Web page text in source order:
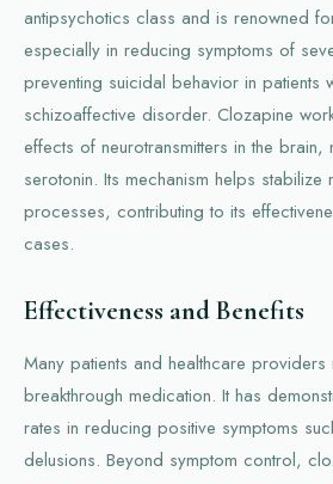
antipsychotics class and is renowned
especially in reducing symptoms of
preventing suicidal behavior in patients
schizoaffective disorder. Clozapine
effects of neurotransmitters in the
serotonin. Its mechanism helps
processes, contributing to its
cases.
Effectiveness and Benefits
Many patients and healthcare
breakthrough medication. It has
rates in reducing positive symptoms
delusions. Beyond symptom control,